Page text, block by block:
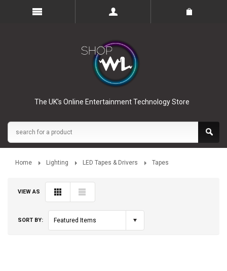
The UK’s Online Entertainment Technology Store
Home Lighting LED Tapes & Drivers Tapes
VIEW AS
SORT BY: Featured Items